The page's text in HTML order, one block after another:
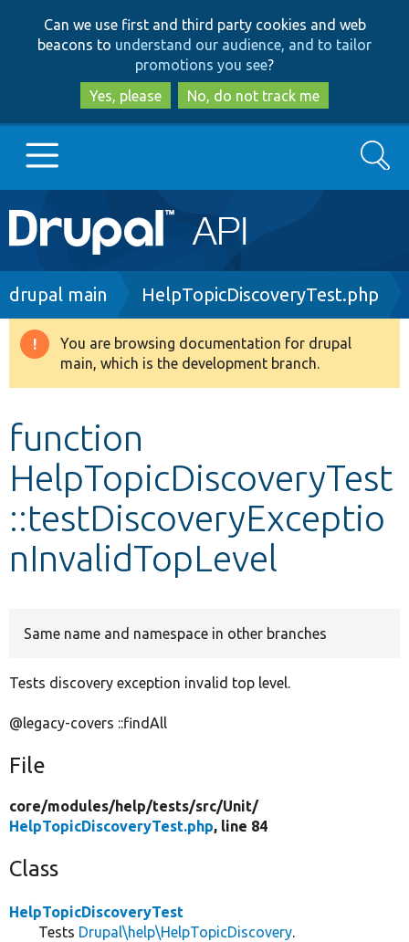
to
main
content
to
search
Can we use first and third party cookies and web
beacons to understand our audience, and to tailor
promotions you see?
Yes, please
No, do not track me
Main
navigation
Go to Drupal.org
Drupal 8+
Develop for Drupal
Search
Breadcrumb
drupal main HelpTopicDiscoveryTest.php
Warning
message
You are browsing documentation for drupal
main, which is the development branch.
function
HelpTopicDiscoveryTest
::testDiscoveryExceptio
nInvalidTopLevel
Same name and namespace in other branches
Tests discovery exception invalid top level.
@legacy-covers ::findAll
File
core/modules/help/tests/src/Unit/
HelpTopicDiscoveryTest.php, line 84
Class
HelpTopicDiscoveryTest
Tests Drupal\help\HelpTopicDiscovery.